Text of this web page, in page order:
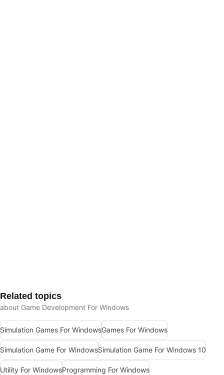
Related topics
about Game Development For Windows
Simulation Games For WindowsGames For Windows
Simulation Game For WindowsSimulation Game For Windows 10
Utility For WindowsProgramming For Windows